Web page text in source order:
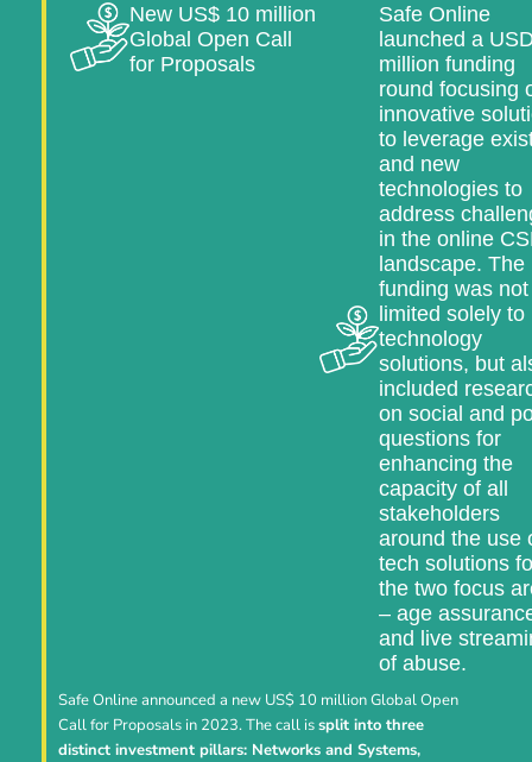
New US$ 10 million
Global Open Call
for Proposals
Safe Online
launched a
million funding
round focusing
innovative
to leverage
and new
technologies to
address
in the online
landscape. The
funding was not
limited solely to
technology
solutions, but
included
on social and
questions for
enhancing the
capacity of all
stakeholders
around the use
tech solutions
the two focus
– age
and live
of abuse.
Safe Online announced a new US$ 10 million Global Open
Call for Proposals in 2023. The call issplit into three
distinct investment pillars: Networks and Systems,